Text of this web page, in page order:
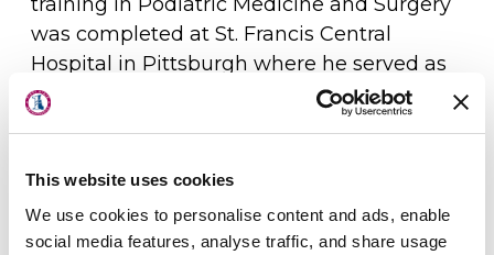
This website uses cookies
We use cookies to personalise content and ads, enable
social media features, analyse traffic, and share usage
was completed at St. Francis Central
Hospital in Pittsburgh where he served as
chief resident in his final year. Dr.
Menendez has been serving the Sussex
completing residency training in 2000. He
has been included in the 'Top Doc' listing
by Delaware Today magazine multiple
Physicians
Locations
Patient Center